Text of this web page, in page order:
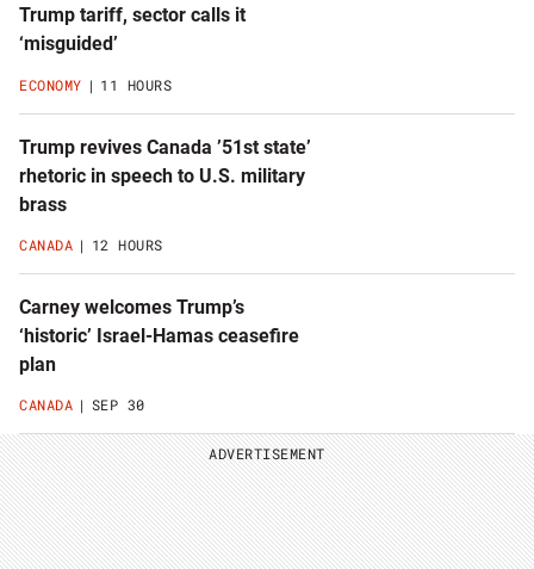
Trump tariff, sector calls it
‘misguided’
ECONOMY 11 HOURS
Trump revives Canada ’51st state’
rhetoric in speech to U.S. military
brass
CANADA 12 HOURS
Carney welcomes Trump’s
‘historic’ Israel-Hamas ceasefire
plan
CANADA SEP 30
ADVERTISEMENT